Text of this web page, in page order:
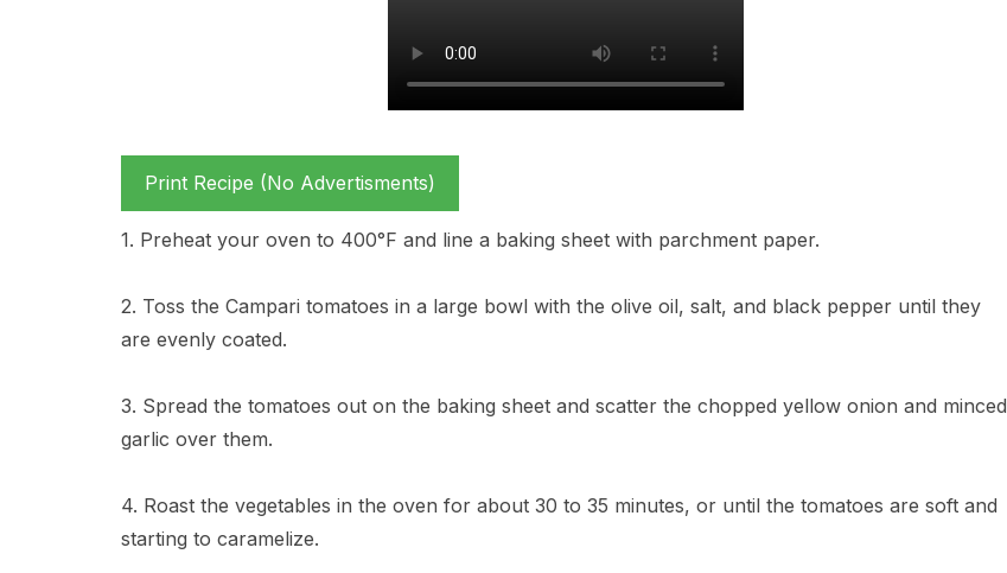
Print Recipe (No Advertisments)
1. Preheat your oven to 400°F and line a baking sheet with parchment paper.
2. Toss the Campari tomatoes in a large bowl with the olive oil, salt, and black pepper until they
are evenly coated.
3. Spread the tomatoes out on the baking sheet and scatter the chopped yellow onion and minced
garlic over them.
4. Roast the vegetables in the oven for about 30 to 35 minutes, or until the tomatoes are soft and
starting to caramelize.